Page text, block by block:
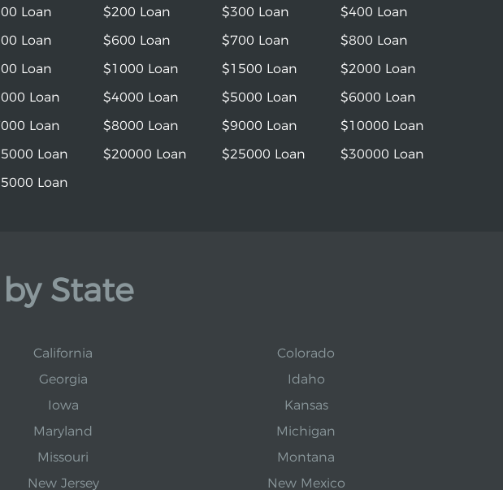
Loan $200 Loan $300 Loan
$400 Loan
Loan
$600 Loan $700 Loan
$800 Loan
Loan
$1000 Loan $1500 Loan
$2000 Loan
Loan
$4000 Loan $5000 Loan
$6000 Loan
Loan
$8000 Loan $9000 Loan
$10000 Loan
Loan
$20000 Loan $25000 Loan
$30000 Loan
Loan
State
California
Colorado
Georgia
Idaho
Iowa
Kansas
Maryland
Michigan
Missouri
Montana
New Jersey New Mexico